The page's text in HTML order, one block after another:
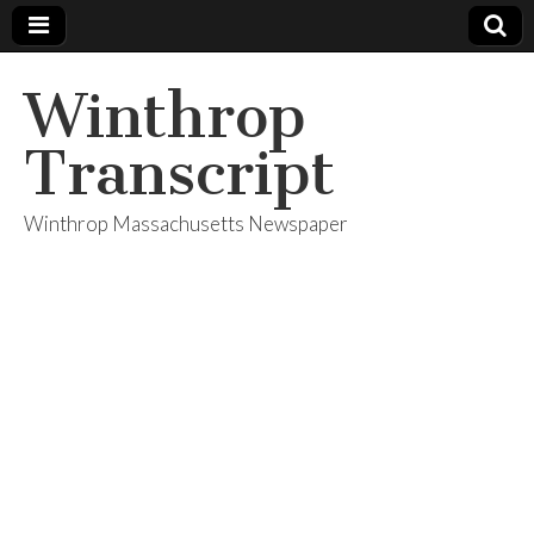
Winthrop
Transcript
Winthrop Massachusetts Newspaper